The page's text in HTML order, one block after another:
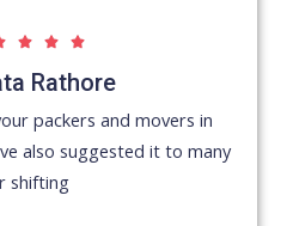
  5
Rathore
packers and movers in
also suggested it to many
shifting